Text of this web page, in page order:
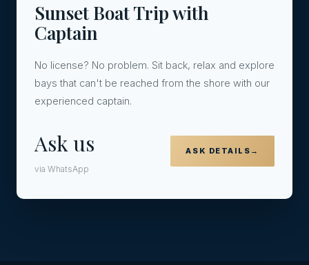
Sunset Boat Trip with
Captain
No license? No problem. Sit back, relax and explore
bays that can't be reached from the shore with our
experienced captain.
Ask us
via WhatsApp
ASK DETAILS →